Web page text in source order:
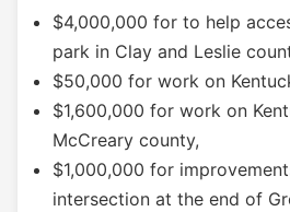
$4,000,000 for to help
park in Clay and Leslie
$50,000 for work on
$1,600,000 for work on
McCreary county,
$1,000,000 for
intersection at the end of